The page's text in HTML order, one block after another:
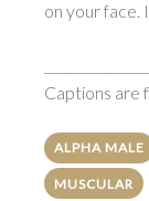
on your face.
Captions are
ALPHA MALE
MUSCULAR